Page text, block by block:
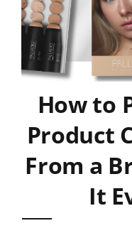
How to
Product
From a
It